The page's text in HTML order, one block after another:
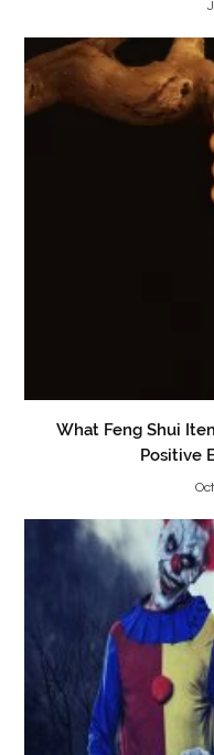
What Feng Shui
Positive